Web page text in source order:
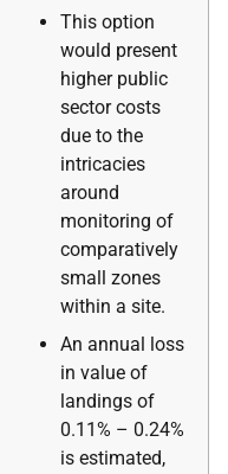
This option
would present
higher public
sector costs
due to the
intricacies
around
monitoring of
comparatively
small zones
within a site.
An annual loss
in value of
landings of
0.11% – 0.24%
is estimated,